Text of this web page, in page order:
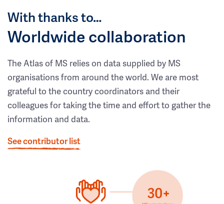
With thanks to…
Worldwide collaboration
The Atlas of MS relies on data supplied by MS
organisations from around the world. We are most
grateful to the country coordinators and their
colleagues for taking the time and effort to gather the
information and data.
See contributor list